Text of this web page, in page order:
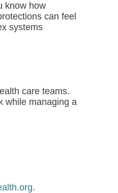
know how
can feel
systems
care teams.
while managing a
.